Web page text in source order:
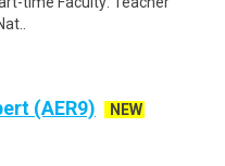
(AER9)
NEW